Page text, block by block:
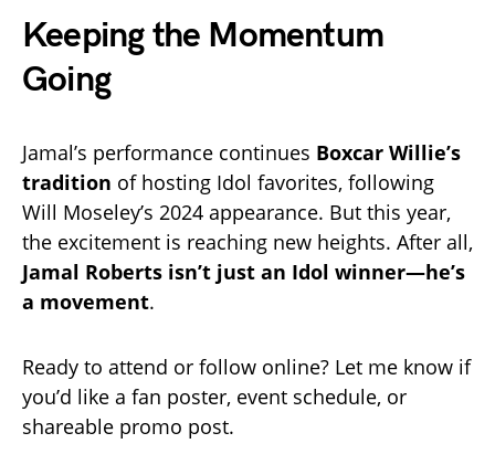
Keeping the Momentum
Going
Jamal’s performance continues Boxcar Willie’s
tradition of hosting Idol favorites, following
Will Moseley’s 2024 appearance. But this year,
the excitement is reaching new heights. After all,
Jamal Roberts isn’t just an Idol winner—he’s
a movement.
Ready to attend or follow online? Let me know if
you’d like a fan poster, event schedule, or
shareable promo post.